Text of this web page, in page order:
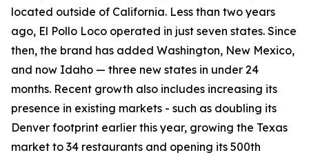
located outside of California. Less than two years
ago, El Pollo Loco operated in just seven states. Since
then, the brand has added Washington, New Mexico,
and now Idaho — three new states in under 24
months. Recent growth also includes increasing its
presence in existing markets - such as doubling its
Denver footprint earlier this year, growing the Texas
market to 34 restaurants and opening its 500th